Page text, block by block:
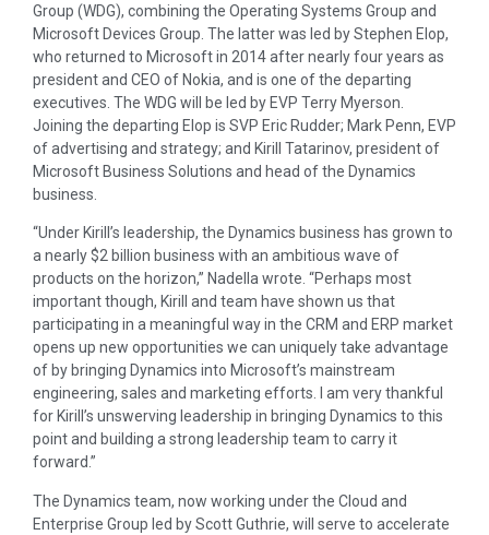
Group (WDG), combining the Operating Systems Group and
Microsoft Devices Group. The latter was led by Stephen Elop,
who returned to Microsoft in 2014 after nearly four years as
president and CEO of Nokia, and is one of the departing
executives. The WDG will be led by EVP Terry Myerson.
Joining the departing Elop is SVP Eric Rudder; Mark Penn, EVP
of advertising and strategy; and Kirill Tatarinov, president of
Microsoft Business Solutions and head of the Dynamics
business.
“Under Kirill’s leadership, the Dynamics business has grown to
a nearly $2 billion business with an ambitious wave of
products on the horizon,” Nadella wrote. “Perhaps most
important though, Kirill and team have shown us that
participating in a meaningful way in the CRM and ERP market
opens up new opportunities we can uniquely take advantage
of by bringing Dynamics into Microsoft’s mainstream
engineering, sales and marketing efforts. I am very thankful
for Kirill’s unswerving leadership in bringing Dynamics to this
point and building a strong leadership team to carry it
forward.”
The Dynamics team, now working under the Cloud and
Enterprise Group led by Scott Guthrie, will serve to accelerate